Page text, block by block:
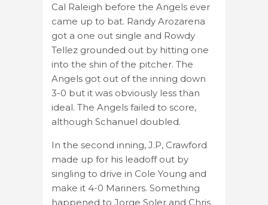
Cal Raleigh before the Angels ever
came up to bat. Randy Arozarena
got a one out single and Rowdy
Tellez grounded out by hitting one
into the shin of the pitcher. The
Angels got out of the inning down
3-0 but it was obviously less than
ideal. The Angels failed to score,
although Schanuel doubled.
In the second inning, J.P, Crawford
made up for his leadoff out by
singling to drive in Cole Young and
make it 4-0 Mariners. Something
happened to Jorge Soler and Chris